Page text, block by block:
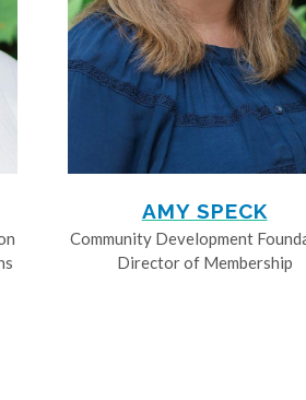
AMY SPECK
Community Development
Director of Membership